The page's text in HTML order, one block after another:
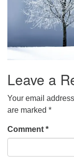
Leave a
Your email
are marked *
Comment *